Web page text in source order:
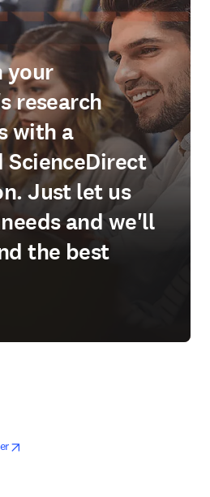
your
research
with a
ScienceDirect
Just let us
and we'll
the best
tab/window
opens in new tab/window
tab/window